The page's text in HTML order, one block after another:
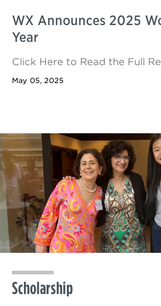
WX Announces 2025
Year
Click Here to Read the Full
May 05, 2025
Scholarship